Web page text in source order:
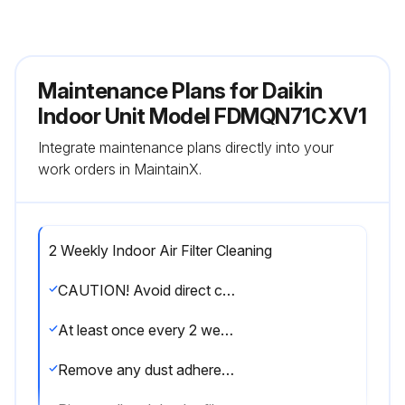
Maintenance Plans for Daikin
Indoor Unit Model FDMQN71CXV1
Integrate maintenance plans directly into your
work orders in MaintainX.
2 Weekly Indoor Air Filter Cleaning
CAUTION! Avoid direct contact of any coil treatment cleaners on plastic part. This may cause plastic part to deform as a result of chemical reaction.
At least once every 2 weeks. More frequently when necessary.
Remove any dust adhered on the filter by using a vacuum cleaner or wash in lukewarm water (below 40°C) with neutral cleaning detergent.